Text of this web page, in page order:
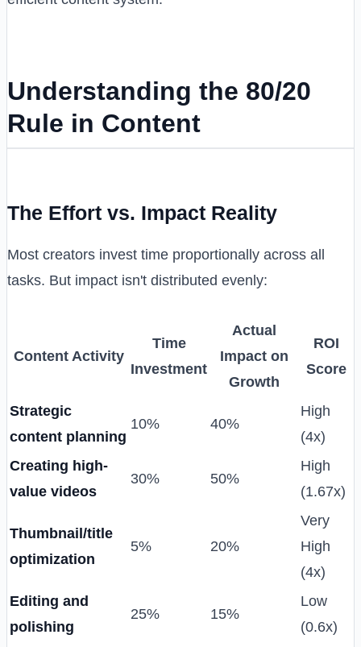
Understanding the 80/20
Rule in Content
The Effort vs. Impact Reality
Most creators invest time proportionally across all
tasks. But impact isn't distributed evenly:
Content Activity
Time
Investment
Actual
Impact on
Growth
ROI
Score
Strategic
content planning
10% 40%
High
(4x)
Creating high-
value videos
30% 50%
High
(1.67x)
Thumbnail/title
optimization
5% 20%
Very
High
(4x)
Editing and
polishing
25% 15%
Low
(0.6x)